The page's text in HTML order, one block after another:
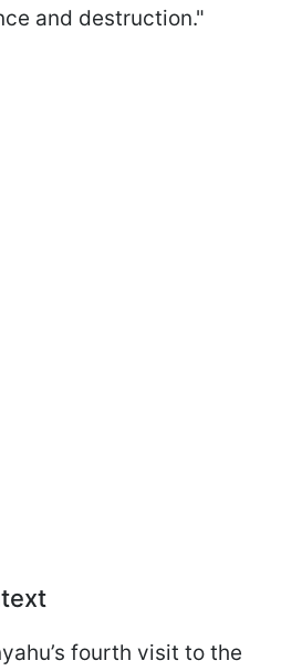
and destruction."
fourth visit to the